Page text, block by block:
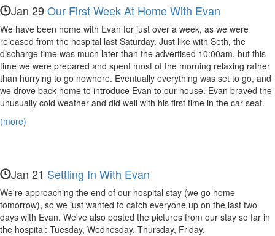
Amy,
Jason,
Seth,
Evan,
Nora,
and
Maya
Jan 29 Our First Week At Home With Evan
We have been home with Evan for just over a week, as we were
released from the hospital last Saturday. Just like with Seth, the
discharge time was much later than the advertised 10:00am, but this
time we were prepared and spent most of the morning relaxing rather
than hurrying to go nowhere. Eventually everything was set to go, and
we drove back home to introduce Evan to our house. Evan braved the
unusually cold weather and did well with his first time in the car seat.
(more)
Jan 21 Settling In With Evan
We're approaching the end of our hospital stay (we go home
tomorrow), so we just wanted to catch everyone up on the last two
days with Evan. We've also posted the pictures from our stay so far in
the hospital: Tuesday, Wednesday, Thursday, Friday.